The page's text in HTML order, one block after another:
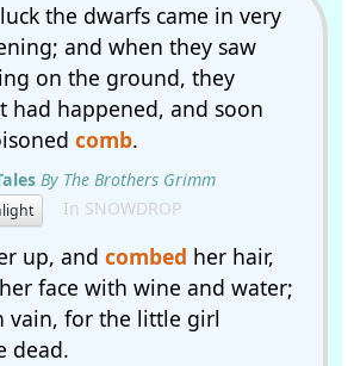
the dwarfs came in very
and when they saw
on the ground, they
had happened, and soon
comb.
By The Brothers Grimm
In SNOWDROP
up, and combed her hair,
face with wine and water;
vain, for the little girl
dead.